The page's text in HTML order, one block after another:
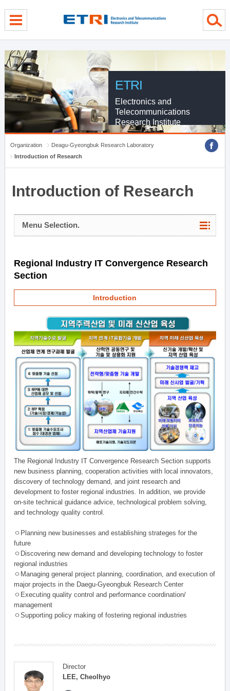
ETRI
Electronics and
Telecommunications
Research Institute
Organization
Deagu-Gyeongbuk Research Laboratory
Introduction of Research
Introduction of Research
Menu Selection.
Regional Industry IT Convergence Research
Section
Introduction
The Regional Industry IT Convergence Research Section supports
new business planning, cooperation activities with local innovators,
discovery of technology demand, and joint research and
development to foster regional industries. In addition, we provide
on-site technical guidance advice, technological problem solving,
and technology quality control.
ㅇPlanning new businesses and establishing strateges for the
future
ㅇDiscovering new demand and developing technology to foster
regional industries
ㅇManaging general project planning, coordination, and execution of
major projects in the Daegu-Gyeongbuk Research Center
ㅇExecuting quality control and performance coordination/
management
ㅇSupporting policy making of fostering regional industries
Director
LEE, Cheolhyo